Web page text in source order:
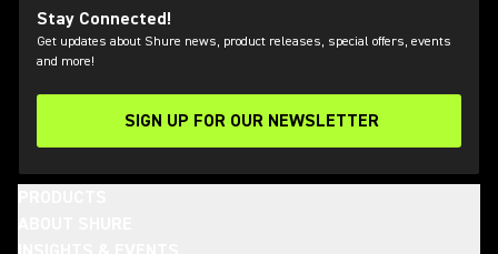
Stay Connected!
Get updates about Shure news, product releases, special offers, events
and more!
SIGN UP FOR OUR NEWSLETTER
(Opens in a new tab)